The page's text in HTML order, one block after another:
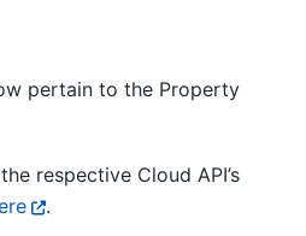
pertain to the Property
respective Cloud API’s
.